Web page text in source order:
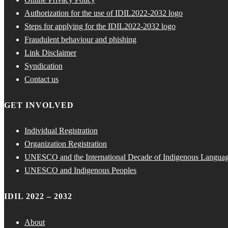
Authorization for the use of IDIL2022-2032 logo
Steps for applying for the IDIL2022-2032 logo
Fraudulent behaviour and phishing
Link Disclaimer
Syndication
Contact us
GET INVOLVED
Individual Registration
Organization Registration
UNESCO and the International Decade of Indigenous
UNESCO and Indigenous Peoples
IDIL 2022 – 2032
About